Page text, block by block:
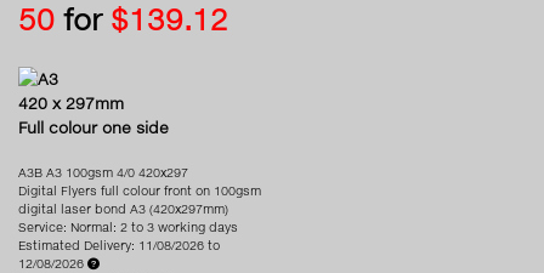
50 for $139.12
A3
420 x 297mm
Full colour one side
A3B A3 100gsm 4/0 420x297
Digital Flyers full colour front on 100gsm
digital laser bond A3 (420x297mm)
Service: Normal: 2 to 3 working days
Estimated Delivery: 11/08/2026 to
12/08/2026